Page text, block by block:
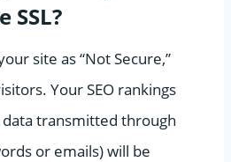
SSL?
site as “Not Secure,”
Your SEO rankings
transmitted through
or emails) will be